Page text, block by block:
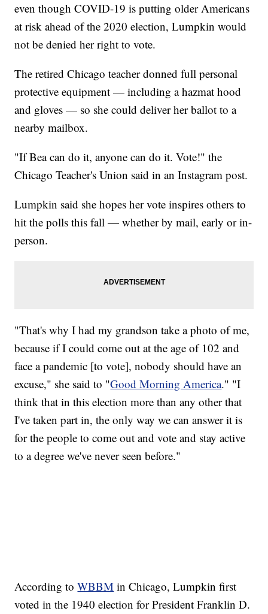
even though COVID-19 is putting older Americans
at risk ahead of the 2020 election, Lumpkin would
not be denied her right to vote.
The retired Chicago teacher donned full personal
protective equipment — including a hazmat hood
and gloves — so she could deliver her ballot to a
nearby mailbox.
"If Bea can do it, anyone can do it. Vote!" the
Chicago Teacher's Union said in an Instagram post.
Lumpkin said she hopes her vote inspires others to
hit the polls this fall — whether by mail, early or in-
person.
"That's why I had my grandson take a photo of me,
because if I could come out at the age of 102 and
face a pandemic [to vote], nobody should have an
excuse," she said to "Good Morning America." "I
think that in this election more than any other that
I've taken part in, the only way we can answer it is
for the people to come out and vote and stay active
to a degree we've never seen before."
According toWBBM in Chicago, Lumpkin first
voted in the 1940 election for President Franklin D.